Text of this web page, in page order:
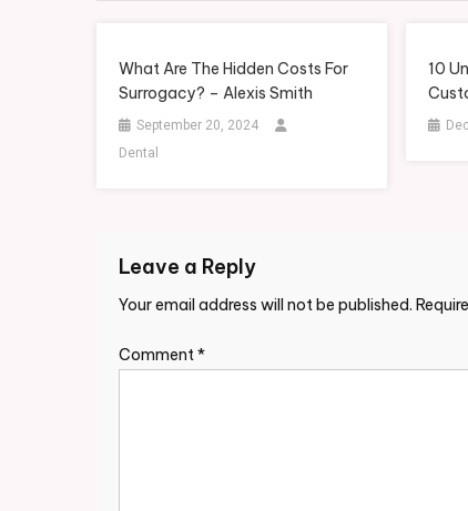
What Are The Hidden Costs For
Surrogacy? – Alexis Smith
September 20, 2024
Dental
10
Leave a Reply
Your email address will not be published.
Comment*